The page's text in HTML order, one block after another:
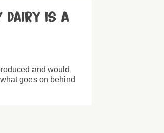
dairy is a
and would
goes on behind